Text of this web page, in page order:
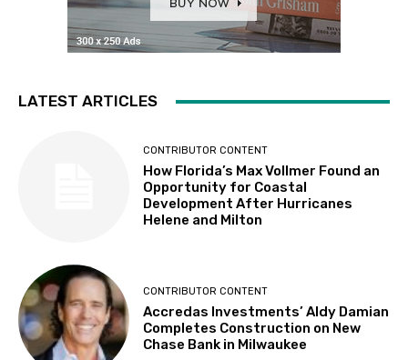
LATEST ARTICLES
CONTRIBUTOR CONTENT
How Florida’s Max Vollmer Found an
Opportunity for Coastal
Development After Hurricanes
Helene and Milton
CONTRIBUTOR CONTENT
Accredas Investments’ Aldy Damian
Completes Construction on New
Chase Bank in Milwaukee